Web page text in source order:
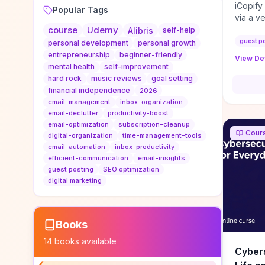
Popular Tags
course Udemy Alibris
self-help
personal development
personal growth
entrepreneurship
beginner-friendly
mental health
self-improvement
hard rock
music reviews
goal setting
financial independence
2026
email-management
inbox-organization
email-declutter
productivity-boost
email-optimization
subscription-cleanup
digital-organization
time-management-tools
email-automation
inbox-productivity
efficient-communication
email-insights
guest posting
SEO optimization
digital marketing
Books
14 books available
iCopify
via a
if you
KPIs
guest
View